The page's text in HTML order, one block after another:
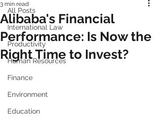
All Posts
International Law
Productivity
Human Resources
Finance
Environment
Education
Alibaba's Financial
Performance: Is Now the
Right Time to Invest?
3 min read